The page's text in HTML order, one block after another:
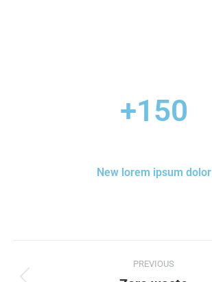
+150
New lorem ipsum dolor
PREVIOUS